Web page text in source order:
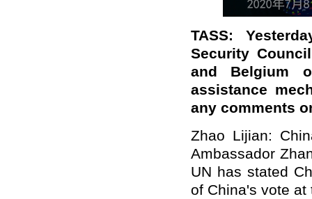
TASS:
Security
and Belgium
assistance
any comments
Zhao Lijian:
Ambassador
UN has stated
of China's vote at